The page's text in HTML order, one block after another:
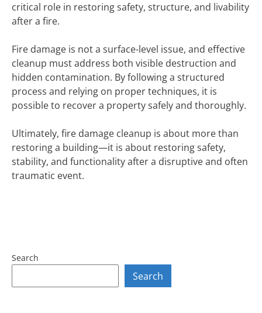
critical role in restoring safety, structure, and livability
after a fire.
Fire damage is not a surface-level issue, and effective
cleanup must address both visible destruction and
hidden contamination. By following a structured
process and relying on proper techniques, it is
possible to recover a property safely and thoroughly.
Ultimately, fire damage cleanup is about more than
restoring a building—it is about restoring safety,
stability, and functionality after a disruptive and often
traumatic event.
Search
Search